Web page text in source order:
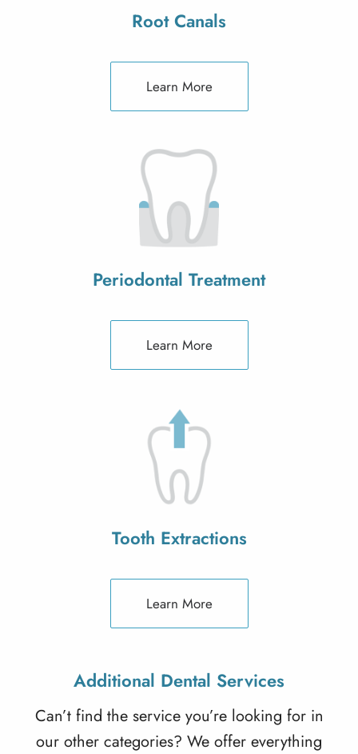
Root Canals
Learn More
Periodontal Treatment
Learn More
Tooth Extractions
Learn More
Additional Dental Services
Can’t find the service you’re looking for in
our other categories? We offer everything